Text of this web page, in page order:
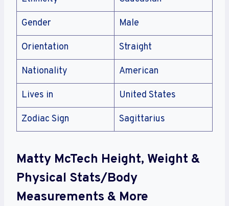
Gender Male
Orientation Straight
Nationality American
Lives in United States
Zodiac Sign Sagittarius
Matty McTech Height, Weight &
Physical Stats/Body
Measurements & More